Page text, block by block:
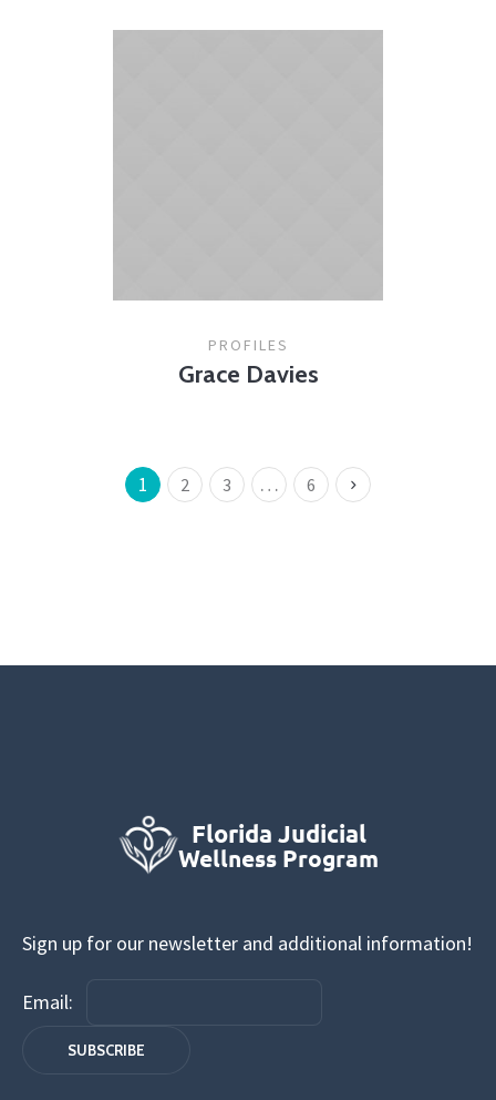
PROFILES
Grace Davies
1 2 3 … 6
Sign up for our newsletter and additional information!
Email: